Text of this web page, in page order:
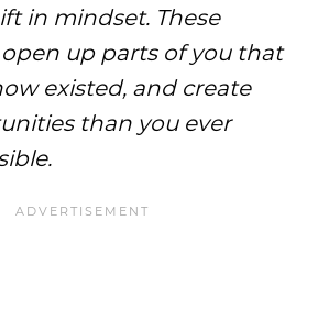
in mindset. These
up parts of you that
existed, and create
than you ever